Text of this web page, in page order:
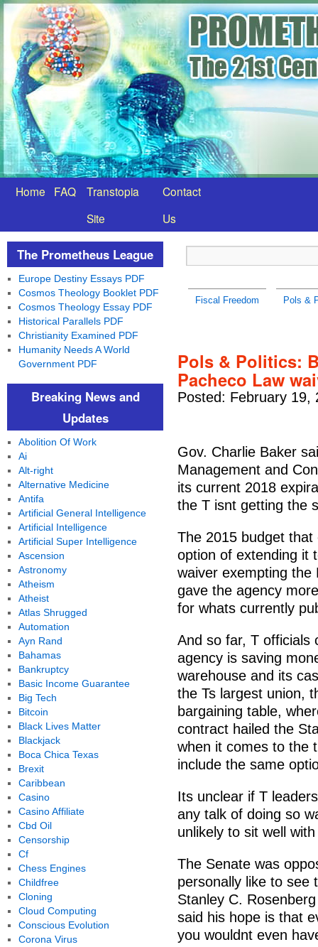
Home FAQ
Transtopia
Site
Contact
Us
Fiscal Freedom Pols &
Pols & Politics:
Pacheco Law
Posted: February 19,
Gov. Charlie Baker
Management and
its current 2018
the T isnt getting the
The 2015 budget
option of extending it
waiver exempting the
gave the agency
for whats currently
And so far, T officials
agency is saving
warehouse and its
the Ts largest union,
bargaining table,
contract hailed the
when it comes to the
include the same
Its unclear if T
any talk of doing so
unlikely to sit well
The Senate was
personally like to see
Stanley C.
said his hope is that
you wouldnt even
The Prometheus League
Europe Destiny Essays PDF
Cosmos Theology Booklet PDF
Cosmos Theology Essay PDF
Historical Parallels PDF
Christianity Examined PDF
Humanity Needs A World
Government PDF
Breaking News and
Updates
Abolition Of Work
Ai
Alt-right
Alternative Medicine
Antifa
Artificial General Intelligence
Artificial Intelligence
Artificial Super Intelligence
Ascension
Astronomy
Atheism
Atheist
Atlas Shrugged
Automation
Ayn Rand
Bahamas
Bankruptcy
Basic Income Guarantee
Big Tech
Bitcoin
Black Lives Matter
Blackjack
Boca Chica Texas
Brexit
Caribbean
Casino
Casino Affiliate
Cbd Oil
Censorship
Cf
Chess Engines
Childfree
Cloning
Cloud Computing
Conscious Evolution
Corona Virus